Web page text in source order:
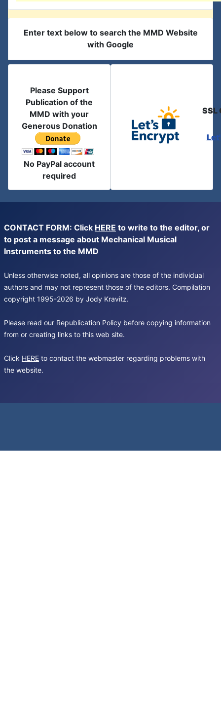
Enter text below to search the MMD Website
with Google
Please Support
Publication of the
MMD with your
Generous Donation
No PayPal account
required
SSL
CONTACT FORM: Click HERE to write to the editor, or
to post a message about Mechanical Musical
Instruments to the MMD
Unless otherwise noted, all opinions are those of the individual
authors and may not represent those of the editors. Compilation
copyright 1995-2026 by Jody Kravitz.
Please read our Republication Policy before copying information
from or creating links to this web site.
Click HERE to contact the webmaster regarding problems with
the website.